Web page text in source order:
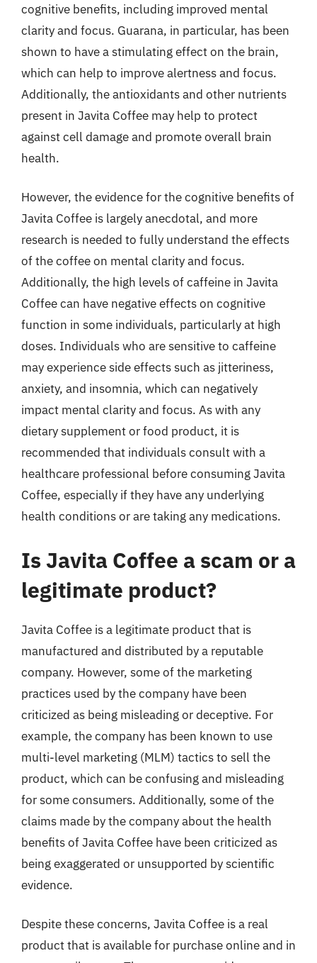
cognitive benefits, including improved mental
clarity and focus. Guarana, in particular, has been
shown to have a stimulating effect on the brain,
which can help to improve alertness and focus.
Additionally, the antioxidants and other nutrients
present in Javita Coffee may help to protect
against cell damage and promote overall brain
health.
However, the evidence for the cognitive benefits of
Javita Coffee is largely anecdotal, and more
research is needed to fully understand the effects
of the coffee on mental clarity and focus.
Additionally, the high levels of caffeine in Javita
Coffee can have negative effects on cognitive
function in some individuals, particularly at high
doses. Individuals who are sensitive to caffeine
may experience side effects such as jitteriness,
anxiety, and insomnia, which can negatively
impact mental clarity and focus. As with any
dietary supplement or food product, it is
recommended that individuals consult with a
healthcare professional before consuming Javita
Coffee, especially if they have any underlying
health conditions or are taking any medications.
Is Javita Coffee a scam or a
legitimate product?
Javita Coffee is a legitimate product that is
manufactured and distributed by a reputable
company. However, some of the marketing
practices used by the company have been
criticized as being misleading or deceptive. For
example, the company has been known to use
multi-level marketing (MLM) tactics to sell the
product, which can be confusing and misleading
for some consumers. Additionally, some of the
claims made by the company about the health
benefits of Javita Coffee have been criticized as
being exaggerated or unsupported by scientific
evidence.
Despite these concerns, Javita Coffee is a real
product that is available for purchase online and in